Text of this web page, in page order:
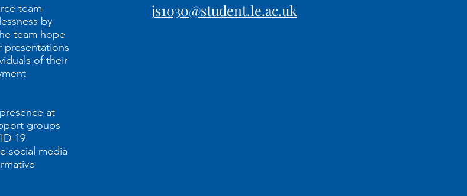
team
by
team hope
presentations
of their
at
groups
19
social media
js1030@student.le.ac.uk